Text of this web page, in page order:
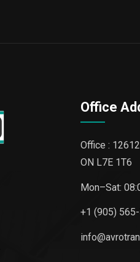
Office
Office :
ON L7E 1T6
Mon–Sat:
+1 (905)